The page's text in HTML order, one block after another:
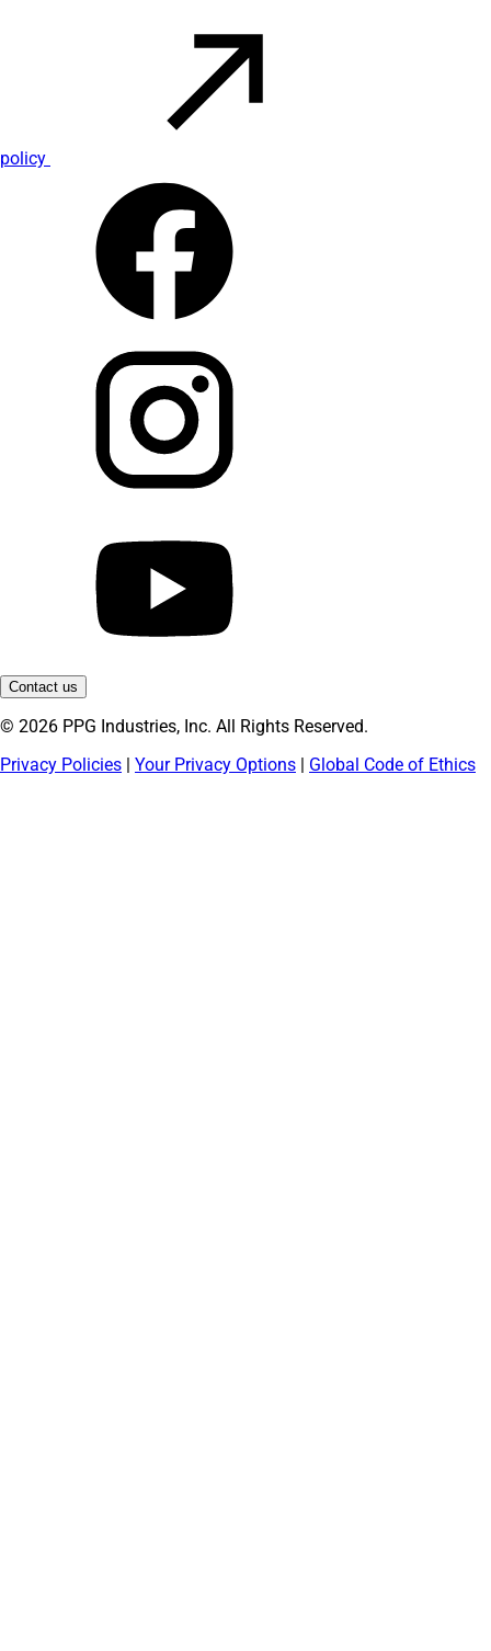
policy
Contact us
© 2026 PPG Industries, Inc. All Rights Reserved.
Privacy Policies | Your Privacy Options | Global Code of Ethics